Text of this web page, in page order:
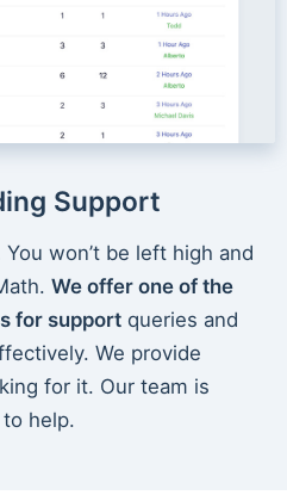
Support
won’t be left high and
We offer one of the
for supportqueries and
We provide
for it. Our team is
help.